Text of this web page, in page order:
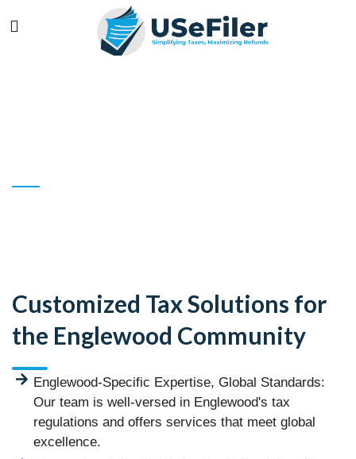
Customized Tax Solutions for
the Englewood Community
Englewood-Specific Expertise, Global Standards:
Our team is well-versed in Englewood's tax
regulations and offers services that meet global
excellence.